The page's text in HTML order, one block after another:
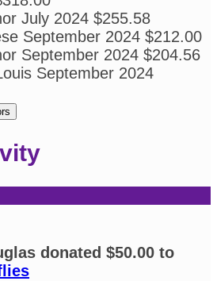
July 2024 $255.58
September 2024 $212.00
September 2024 $204.56
September 2024
donated $50.00 to